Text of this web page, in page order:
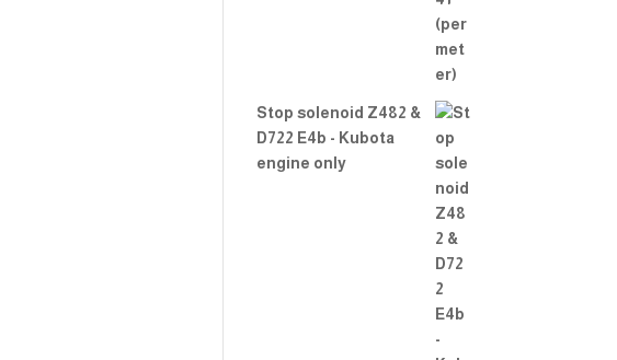
Stop solenoid Z482 &
D722 E4b - Kubota
engine only